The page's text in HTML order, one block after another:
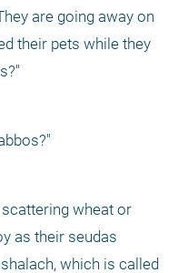
are going away on
their pets while they
wheat or
as their seudas
which is called